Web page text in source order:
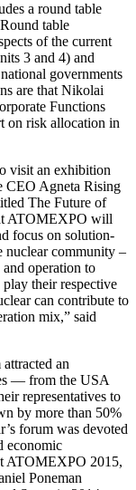
a round table
table
of the current
3 and 4) and
governments
are that Nikolai
Functions
on risk allocation in
visit an exhibition
CEO Agneta Rising
The Future of
ATOMEXPO will
focus on solution-
nuclear community –
operation to
their respective
can contribute to
mix,” said
an
— from the USA
representatives to
by more than 50%
forum was devoted
economic
ATOMEXPO 2015,
Poneman